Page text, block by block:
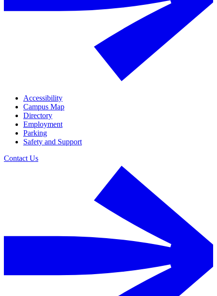
Accessibility
Campus Map
Directory
Employment
Parking
Safety and Support
Contact Us